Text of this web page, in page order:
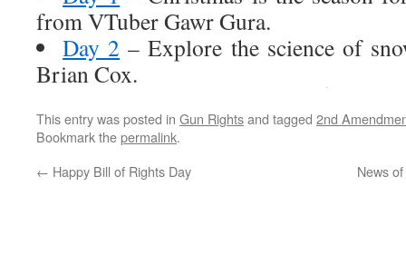
from VTuber Gawr Gura.
Day 2 – Explore the science of
Brian Cox.
This entry was posted in Gun Rightsand tagged 2nd
Bookmark thepermalink.
← Happy Bill of Rights Day News